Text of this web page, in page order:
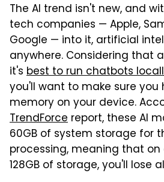
The AI trend isn't new, and
tech companies — Apple,
Google — into it, artificial
anywhere. Considering that
it's best to run chatbots
you'll want to make sure you
memory on your device.
TrendForce report, these AI
60GB of system storage for
processing, meaning that
128GB of storage, you'll lose